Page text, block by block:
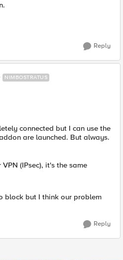
Reply
NIMBOSTRATUS
connected but I can use the
are launched. But always.
(IPsec), it's the same
block but I think our problem
Reply